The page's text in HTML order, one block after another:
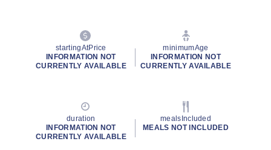
startingAtPrice
INFORMATION NOT
CURRENTLY AVAILABLE
minimumAge
INFORMATION NOT
CURRENTLY AVAILABLE
duration
INFORMATION NOT
CURRENTLY AVAILABLE
mealsIncluded
MEALS NOT INCLUDED